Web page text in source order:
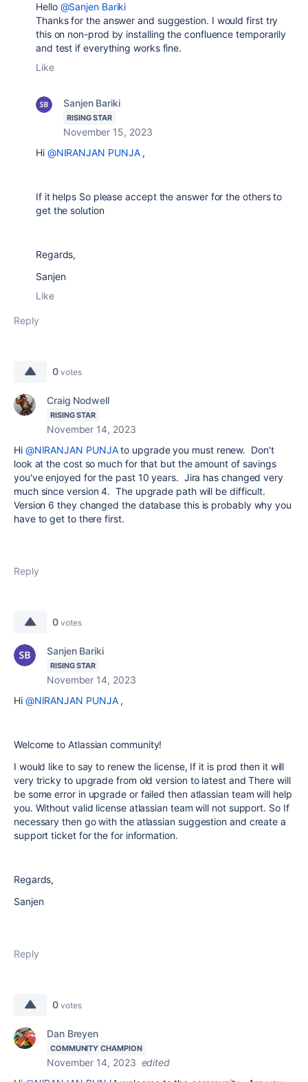
Hello @Sanjen Bariki
Thanks for the answer and suggestion. I would first try
this on non-prod by installing the confluence temporarily
and test if everything works fine.
Like
Sanjen Bariki
RISING STAR
November 15, 2023
Hi @NIRANJAN PUNJA,
If it helps So please accept the answer for the others to
get the solution
Regards,
Sanjen
Like
Reply
0 votes
Craig Nodwell
RISING STAR
November 14, 2023
Hi @NIRANJAN PUNJAto upgrade you must renew. Don't
look at the cost so much for that but the amount of savings
you've enjoyed for the past 10 years. Jira has changed very
much since version 4. The upgrade path will be difficult.
Version 6 they changed the database this is probably why you
have to get to there first.
Reply
0 votes
Sanjen Bariki
RISING STAR
November 14, 2023
Hi @NIRANJAN PUNJA,
Welcome to Atlassian community!
I would like to say to renew the license, If it is prod then it will
very tricky to upgrade from old version to latest and There will
be some error in upgrade or failed then atlassian team will help
you. Without valid license atlassian team will not support. So If
necessary then go with the atlassian suggestion and create a
support ticket for the for information.
Regards,
Sanjen
Reply
0 votes
Dan Breyen
COMMUNITY CHAMPION
November 14, 2023 edited